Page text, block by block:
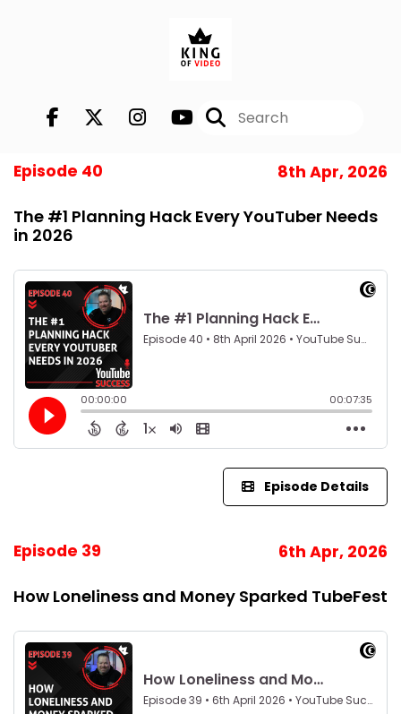
Episode 40 8th Apr, 2026
The #1 Planning Hack Every YouTuber Needs
in 2026
Episode Details
Episode 39 6th Apr, 2026
How Loneliness and Money Sparked TubeFest